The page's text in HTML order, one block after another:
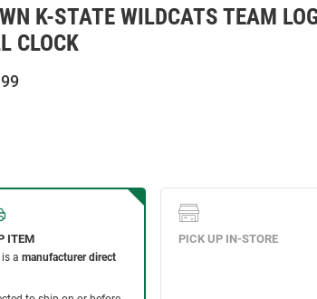
K-STATE WILDCATS TEAM
CLOCK